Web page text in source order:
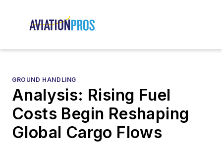
GROUND HANDLING
Analysis: Rising Fuel
Costs Begin Reshaping
Global Cargo Flows